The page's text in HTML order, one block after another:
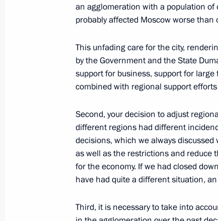
September 11, 2021, 11:10
Interactive presentation of Far
September 2, 2021, 12:20
Meeting with Tver Region
August 30, 2021, 13:40
Greetings to Russian coal
an agglomeration with a population of
probably affected Moscow worse than
This unfading care for the city,
by the Government and the State
support for business, support for
combined with regional support
Second, your decision to adjust
different regions had different
decisions, which we always
as well as the restrictions and reduce
for the economy. If we had closed
have had quite a different situation,
Third, it is necessary to take into